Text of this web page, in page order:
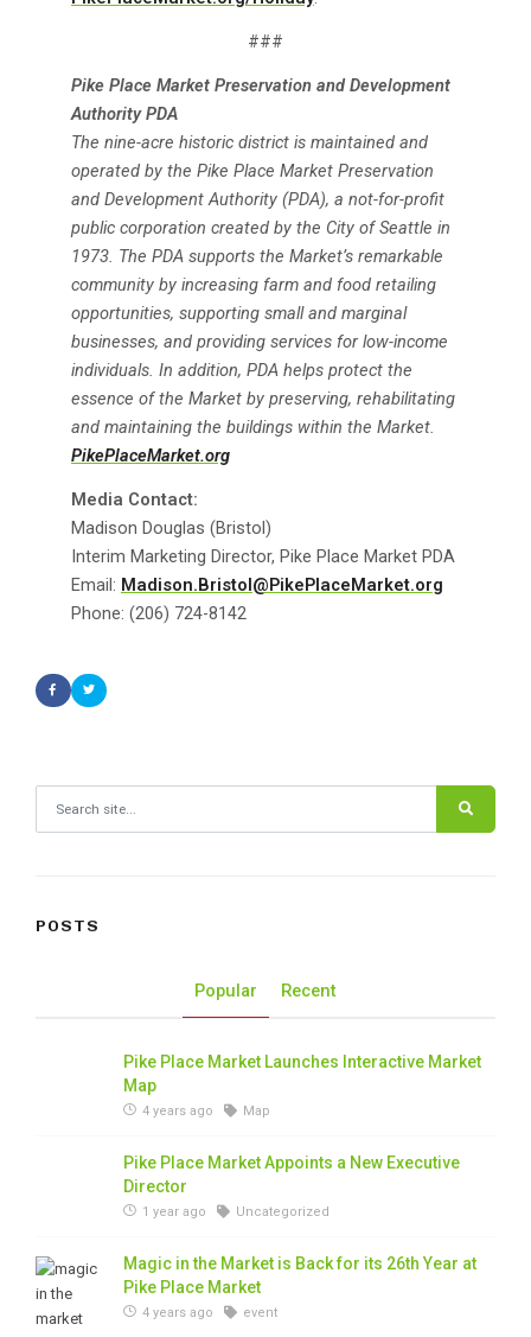
###
Pike Place Market Preservation and Development
Authority PDA
The nine-acre historic district is maintained and
operated by the Pike Place Market Preservation
and Development Authority (PDA), a not-for-profit
public corporation created by the City of Seattle in
1973. The PDA supports the Market’s remarkable
community by increasing farm and food retailing
opportunities, supporting small and marginal
businesses, and providing services for low-income
individuals. In addition, PDA helps protect the
essence of the Market by preserving, rehabilitating
and maintaining the buildings within the Market.
PikePlaceMarket.org
Media Contact:
Madison Douglas (Bristol)
Interim Marketing Director, Pike Place Market PDA
Email: Madison.Bristol@PikePlaceMarket.org
Phone: (206) 724-8142
POSTS
Popular Recent
Pike Place Market Launches Interactive Market
Map
4 years ago Map
Pike Place Market Appoints a New Executive
Director
1 year ago Uncategorized
Magic in the Market is Back for its 26th Year at
Pike Place Market
4 years ago event